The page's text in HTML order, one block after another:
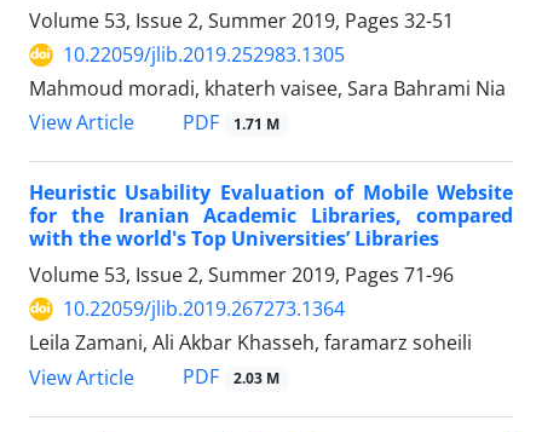
Volume 53, Issue 2, Summer 2019, Pages 32-51
10.22059/jlib.2019.252983.1305
Mahmoud moradi, khaterh vaisee, Sara Bahrami Nia
View Article
PDF 1.71 M
Heuristic Usability Evaluation of Mobile Website
for the Iranian Academic Libraries, compared
with the world's Top Universities’ Libraries
Volume 53, Issue 2, Summer 2019, Pages 71-96
10.22059/jlib.2019.267273.1364
Leila Zamani, Ali Akbar Khasseh, faramarz soheili
View Article
PDF 2.03 M